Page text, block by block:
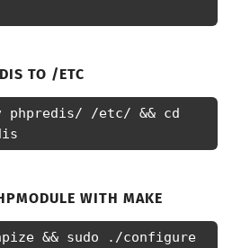
TO /ETC
phpredis/ /etc/ && cd
WITH MAKE
&& sudo ./configure